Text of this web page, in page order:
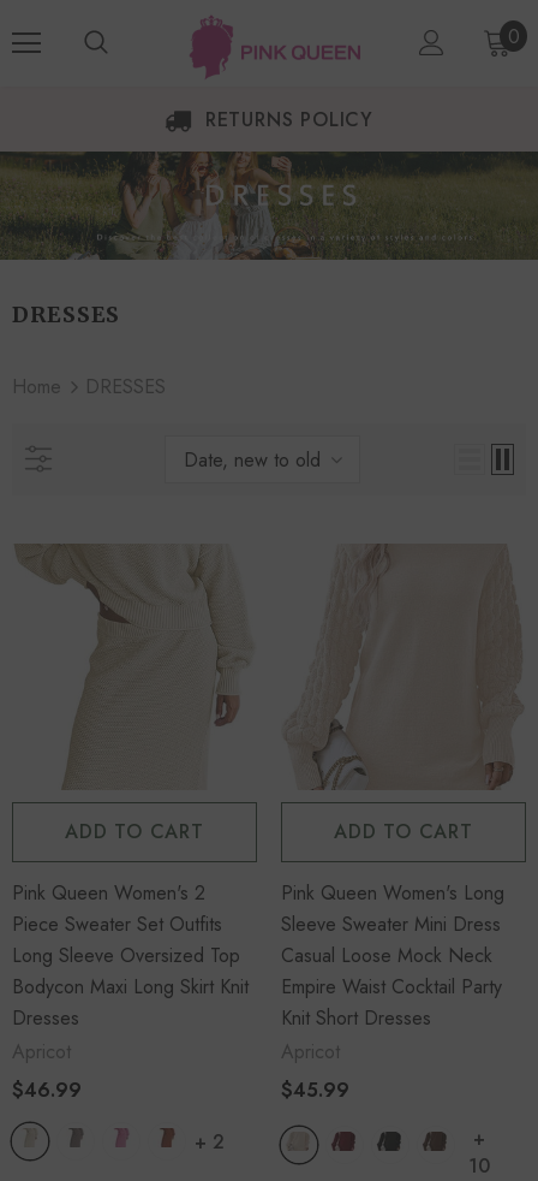
0
RETURNS POLICY
DRESSES
Home DRESSES
Date, new to old
ADD TO CART
Pink Queen Women's 2
Piece Sweater Set Outfits
Long Sleeve Oversized Top
Bodycon Maxi Long Skirt Knit
Dresses
Apricot
$46.99
+ 2
ADD TO CART
Pink Queen Women's Long
Sleeve Sweater Mini Dress
Casual Loose Mock Neck
Empire Waist Cocktail Party
Knit Short Dresses
Apricot
$45.99
+
10
Sold Out
Set Loose
Leg
+
14
Women's Long Sleeve
Cable Knit Sweater Open
Front Cardigans Button